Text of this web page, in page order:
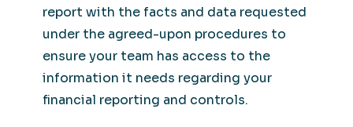
report with the facts and data requested
under the agreed-upon procedures to
ensure your team has access to the
information it needs regarding your
financial reporting and controls.